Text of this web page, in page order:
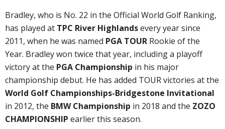
Bradley, who is No. 22 in the Official World Golf Ranking,
has played at TPC River Highlandsevery year since
2011, when he was named PGA TOUR Rookie of the
Year. Bradley won twice that year, including a playoff
victory at the PGA Championship in his major
championship debut. He has added TOUR victories at the
World Golf Championships-Bridgestone Invitational
in 2012, the BMW Championship in 2018 and the ZOZO
CHAMPIONSHIP earlier this season.